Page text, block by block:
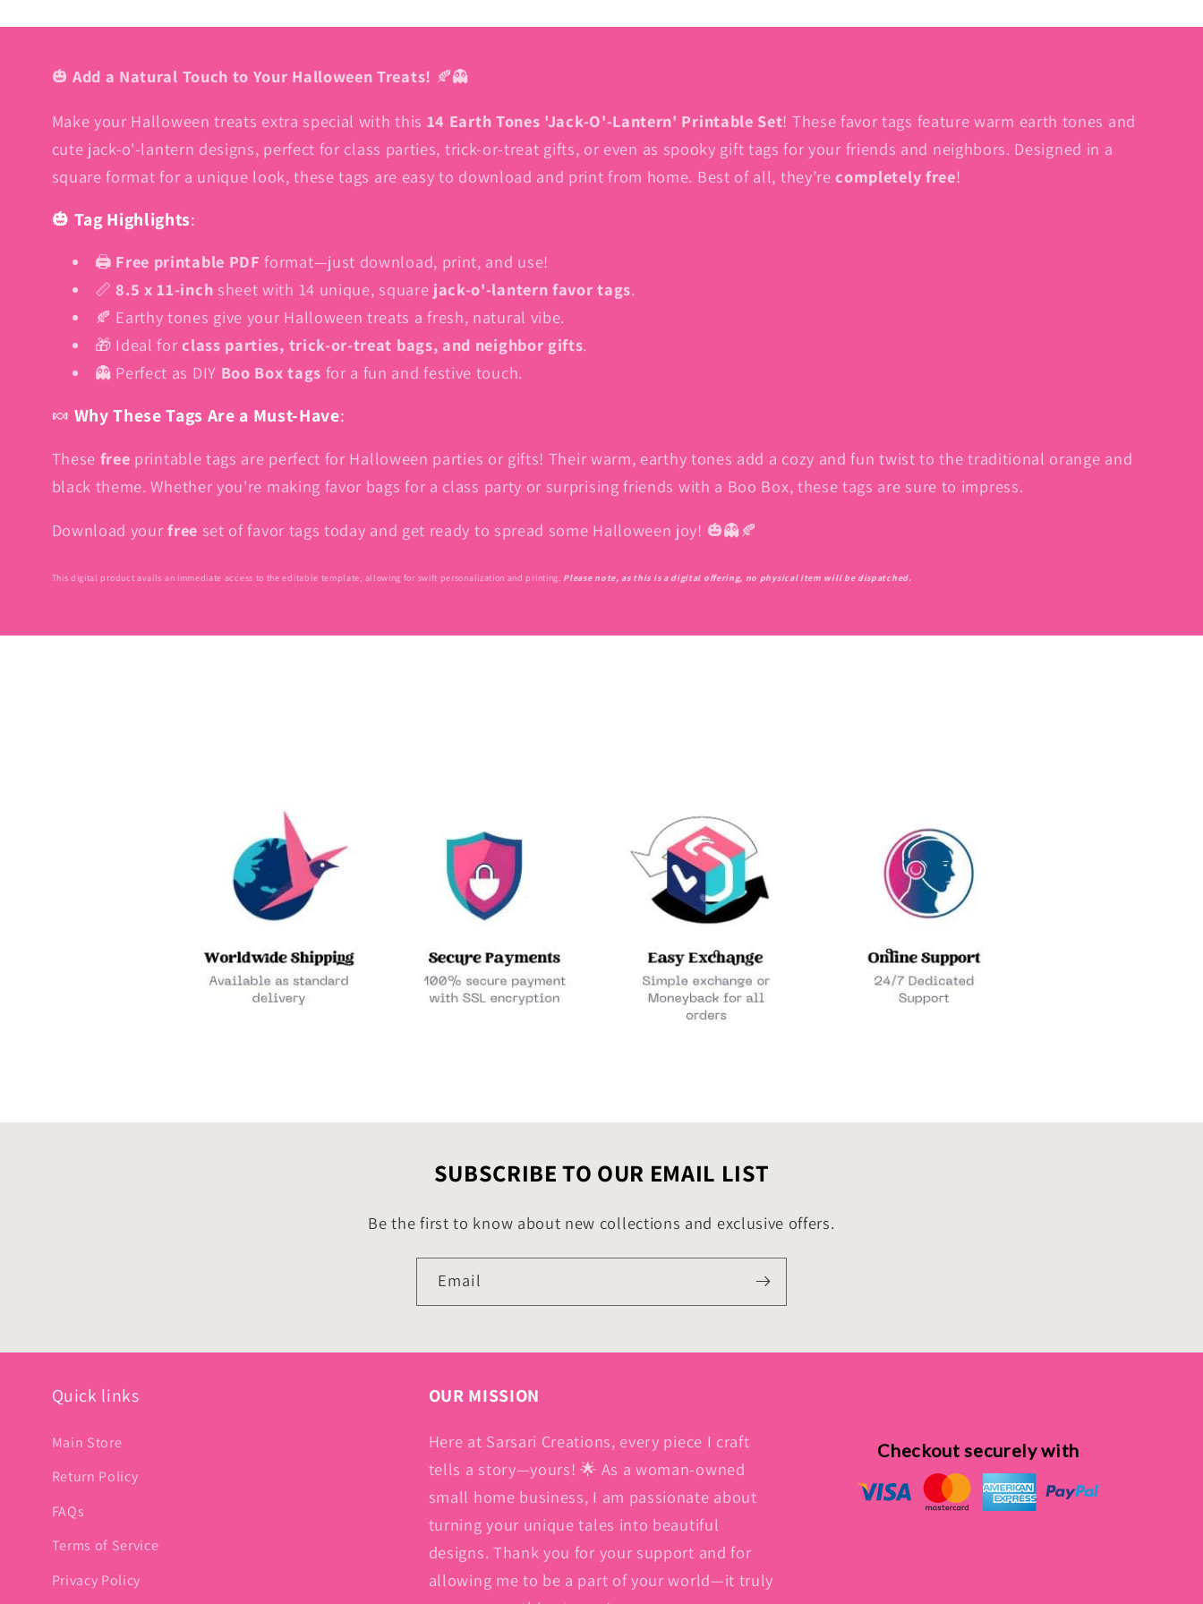
|
Free
Square
Boo
|
Free
Square
Boo
🎃 Add a Natural Touch to Your Halloween Treats! 🍂👻
Make your Halloween treats extra special with this 14 Earth Tones 'Jack-O'-Lantern' Printable Set! These favor tags feature warm earth tones and
cute jack-o'-lantern designs, perfect for class parties, trick-or-treat gifts, or even as spooky gift tags for your friends and neighbors. Designed in a
square format for a unique look, these tags are easy to download and print from home. Best of all, they’recompletely free!
🎃 Tag Highlights:
🖨️ Free printable PDF format—just download, print, and use!
📏 8.5 x 11-inch sheet with 14 unique, square jack-o'-lantern favor tags.
🍂 Earthy tones give your Halloween treats a fresh, natural vibe.
🎁 Ideal forclass parties, trick-or-treat bags, and neighbor gifts.
👻 Perfect as DIY Boo Box tags for a fun and festive touch.
🍬 Why These Tags Are a Must-Have:
These free printable tags are perfect for Halloween parties or gifts! Their warm, earthy tones add a cozy and fun twist to the traditional orange and
black theme. Whether you're making favor bags for a class party or surprising friends with a Boo Box, these tags are sure to impress.
Download yourfree set of favor tags today and get ready to spread some Halloween joy! 🎃👻🍂
This digital product avails an immediate access to the editable template, allowing for swift personalization and printing. Please note, as this is a digital offering, no physical item will be dispatched.
SUBSCRIBE TO OUR EMAIL LIST
Be the first to know about new collections and exclusive offers.
Email
Quick links
Main Store
Return Policy
FAQs
Terms of Service
Privacy Policy
OUR MISSION
Here at Sarsari Creations, every piece I craft
tells a story—yours! 🌟 As a woman-owned
small home business, I am passionate about
turning your unique tales into beautiful
designs. Thank you for your support and for
allowing me to be a part of your world—it truly
Checkout securely with